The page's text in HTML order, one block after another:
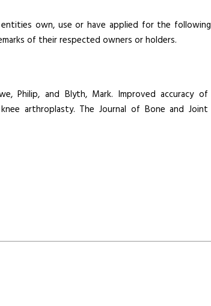
own, use or have applied for the following
of their respected owners or holders.
Philip, and Blyth, Mark. Improved accuracy of
arthroplasty. The Journal of Bone and Joint